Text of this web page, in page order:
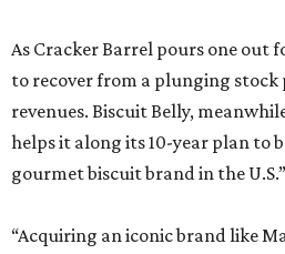
As Cracker Barrel pours one out
to recover from a plunging
revenues. Biscuit Belly,
helps it along its 10-year plan to
gourmet biscuit brand in the U.S.”
“Acquiring an iconic brand like